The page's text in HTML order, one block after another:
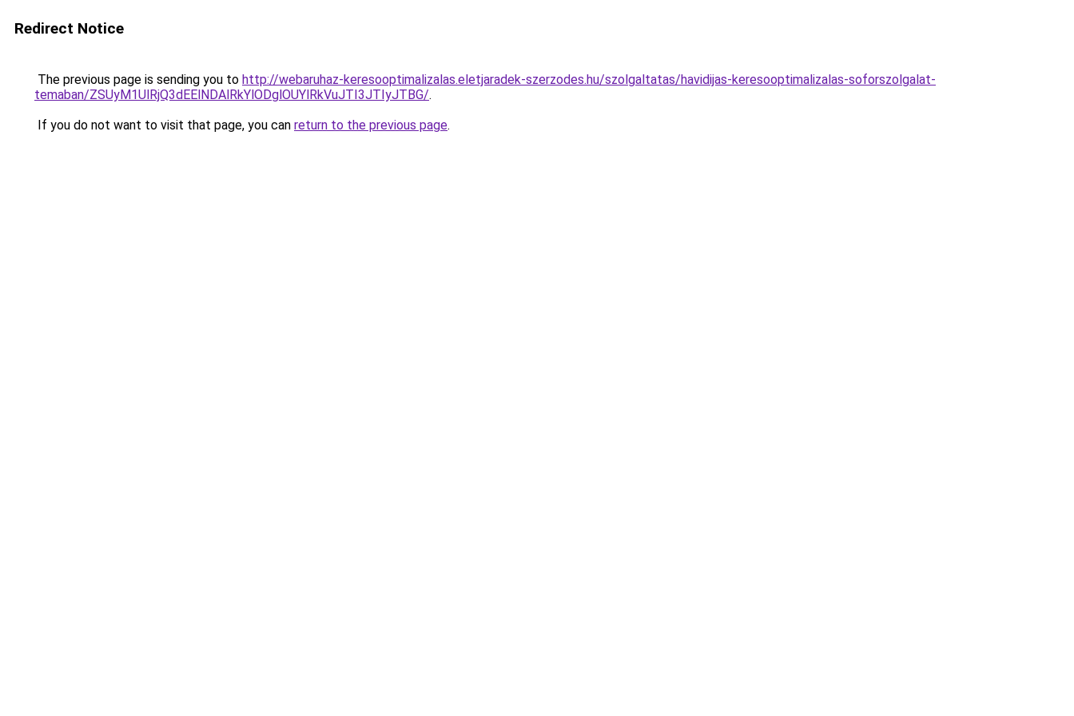
Redirect Notice
The previous page is sending you to http://webaruhaz-keresooptimalizalas.eletjaradek-szerzodes.hu/szolgaltatas/havidijas-keresooptimalizalas-soforszolgalat-
temaban/ZSUyM1UlRjQ3dEElNDAlRkYlODglOUYlRkVuJTI3JTIyJTBG/.
If you do not want to visit that page, you can return to the previous page.